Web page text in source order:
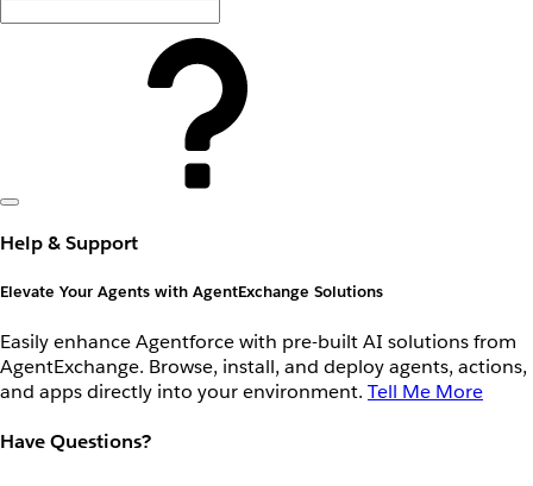
Help & Support
Elevate Your Agents with AgentExchange Solutions
Easily enhance Agentforce with pre-built AI solutions from
AgentExchange. Browse, install, and deploy agents, actions,
and apps directly into your environment. Tell Me More
Have Questions?